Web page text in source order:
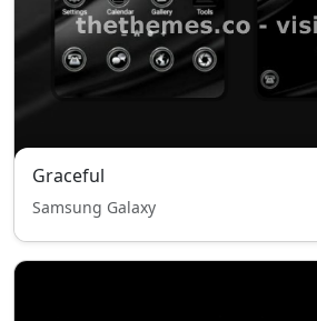
Graceful
Samsung Galaxy